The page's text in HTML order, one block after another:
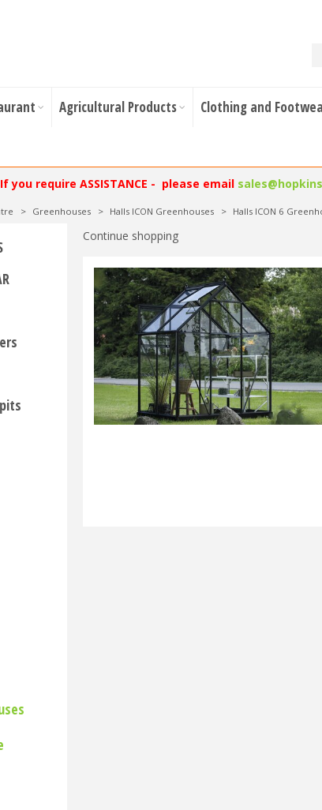
Agricultural Products Clothing and
If you require ASSISTANCE - please email
> Greenhouses > Halls ICON Greenhouses > Halls ICON 6
Continue shopping